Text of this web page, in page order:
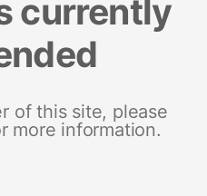
currently
of this site, please
more information.